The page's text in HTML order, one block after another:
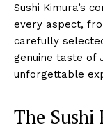
Sushi Kimura’s
every aspect,
carefully
genuine taste of
unforgettable
The Sushi